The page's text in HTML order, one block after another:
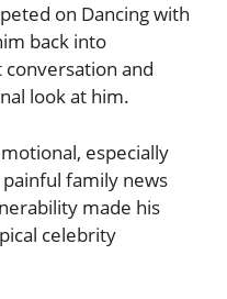
on Dancing with
back into
and
look at him.
especially
family news
made his
celebrity